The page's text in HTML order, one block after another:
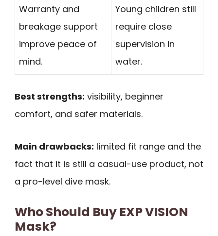
Warranty and
breakage support
improve peace of
mind.
Young children still
require close
supervision in
water.
Best strengths: visibility, beginner
comfort, and safer materials.
Main drawbacks: limited fit range and the
fact that it is still a casual-use product, not
a pro-level dive mask.
Who Should Buy EXP VISION
Mask?